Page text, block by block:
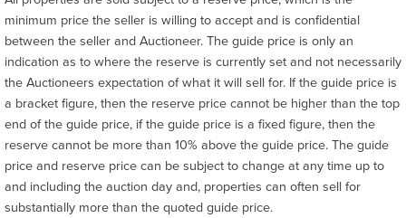
minimum price the seller is willing to accept and is confidential
between the seller and Auctioneer. The guide price is only an
indication as to where the reserve is currently set and not necessarily
the Auctioneers expectation of what it will sell for. If the guide price is
a bracket figure, then the reserve price cannot be higher than the top
end of the guide price, if the guide price is a fixed figure, then the
reserve cannot be more than 10% above the guide price. The guide
price and reserve price can be subject to change at any time up to
and including the auction day and, properties can often sell for
substantially more than the quoted guide price.